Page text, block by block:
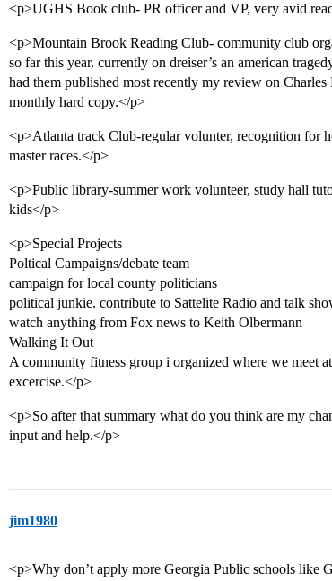
<p>UGHS Book club- PR officer and VP, very avid
<p>Mountain Brook Reading Club- community club
so far this year. currently on dreiser’s an american
had them published most recently my review on
monthly hard copy.</p>
<p>Atlanta track Club-regular volunter, recognition for
master races.</p>
<p>Public library-summer work volunteer, study hall
kids</p>
<p>Special Projects
Poltical Campaigns/debate team
campaign for local county politicians
political junkie. contribute to Sattelite Radio and talk
watch anything from Fox news to Keith Olbermann
Walking It Out
A community fitness group i organized where we meet
excercise.</p>
<p>So after that summary what do you think are my
input and help.</p>
jim1980
<p>Why don’t apply more Georgia Public schools like